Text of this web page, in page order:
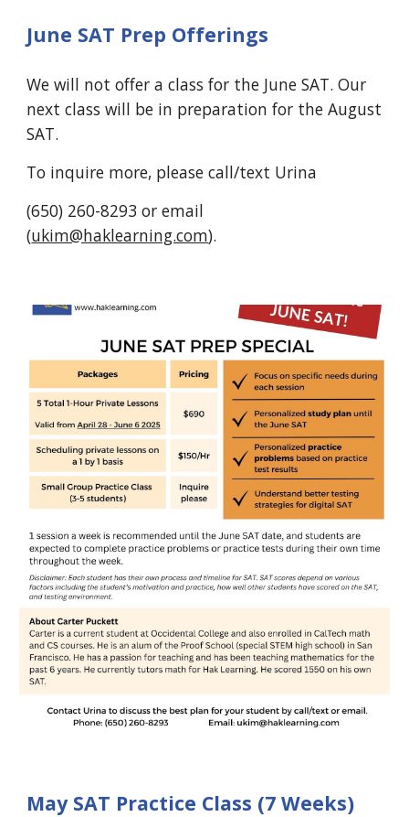
June SAT Prep Offerings
We will not offer a class for the June SAT. Our
next class will be in preparation for the August
SAT.
To inquire more, please call/text Urina
(650) 260-8293 or email
(ukim@haklearning.com).
May SAT Practice Class (7 Weeks)